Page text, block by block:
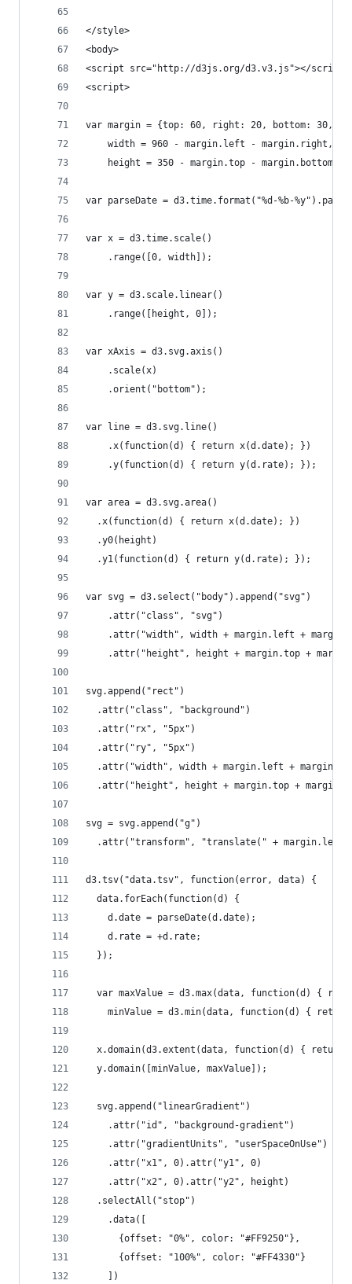
</style>
<body>
<script src="http://d3js.org/d3.v3.js"></script>
<script>
var margin = {top: 60, right: 20, bottom: 30,
    width = 960 - margin.left - margin.right,
    height = 350 - margin.top - margin.bottom;
var parseDate = d3.time.format("%d-%b-
var x = d3.time.scale()
    .range([0, width]);
var y = d3.scale.linear()
    .range([height, 0]);
var xAxis = d3.svg.axis()
    .scale(x)
    .orient("bottom");
var line = d3.svg.line()
    .x(function(d) { return x(d.date); })
    .y(function(d) { return y(d.rate); });
var area = d3.svg.area()
  .x(function(d) { return x(d.date); })
  .y0(height)
  .y1(function(d) { return y(d.rate); });
var svg = d3.select("body").append("svg")
    .attr("class", "svg")
.attr("width", width + margin.left +
.attr("height", height + margin.top +
svg.append("rect")
  .attr("class", "background")
  .attr("rx", "5px")
  .attr("ry", "5px")
.attr("width", width + margin.left +
.attr("height", height + margin.top +
svg = svg.append("g")
.attr("transform", "translate(" + margin.left
d3.tsv("data.tsv", function(error, data) {
  data.forEach(function(d) {
    d.date = parseDate(d.date);
    d.rate = +d.rate;
  });
var maxValue = d3.max(data, function(d) {
minValue = d3.min(data, function(d) {
x.domain(d3.extent(data, function(d) { return
  y.domain([minValue, maxValue]);
  svg.append("linearGradient")
    .attr("id", "background-gradient")
    .attr("gradientUnits", "userSpaceOnUse")
    .attr("x1", 0).attr("y1", 0)
    .attr("x2", 0).attr("y2", height)
  .selectAll("stop")
    .data([
      {offset: "0%", color: "#FF9250"},
      {offset: "100%", color: "#FF4330"}
    ])